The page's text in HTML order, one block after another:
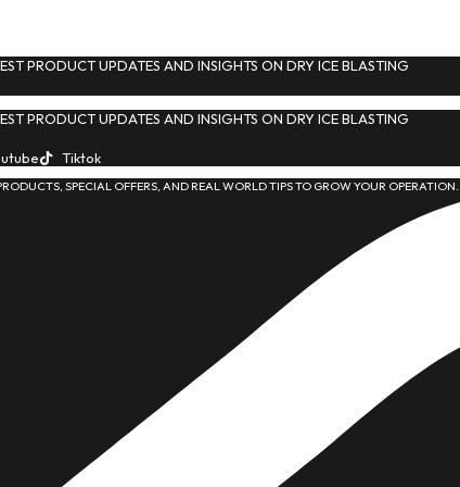
PRODUCT UPDATES AND INSIGHTS ON DRY ICE BLASTING
PRODUCT UPDATES AND INSIGHTS ON DRY ICE BLASTING
Tiktok
SPECIAL OFFERS, AND REAL WORLD TIPS TO GROW YOUR OPERATION.